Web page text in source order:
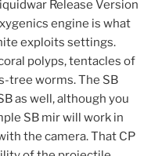
Release Version
engine is what
exploits settings.
polyps, tentacles of
tree worms. The SB
as well, although you
SB mir will work in
the camera. That CP